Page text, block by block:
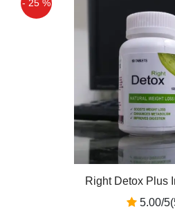
- 25 %
Right Detox Plus
5.00/